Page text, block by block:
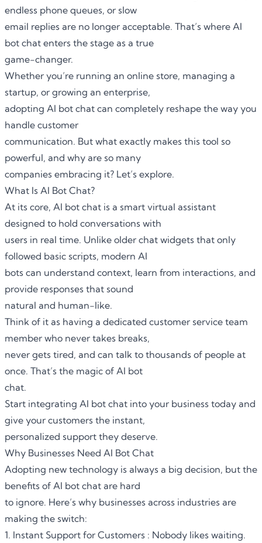
endless phone queues, or slow
email replies are no longer acceptable. That’s where AI
bot chat enters the stage as a true
game-changer.
Whether you’re running an online store, managing a
startup, or growing an enterprise,
adopting AI bot chat can completely reshape the way you
handle customer
communication. But what exactly makes this tool so
powerful, and why are so many
companies embracing it? Let’s explore.
What Is AI Bot Chat?
At its core, AI bot chat is a smart virtual assistant
designed to hold conversations with
users in real time. Unlike older chat widgets that only
followed basic scripts, modern AI
bots can understand context, learn from interactions, and
provide responses that sound
natural and human-like.
Think of it as having a dedicated customer service team
member who never takes breaks,
never gets tired, and can talk to thousands of people at
once. That’s the magic of AI bot
chat.
Start integrating AI bot chat into your business today and
give your customers the instant,
personalized support they deserve.
Why Businesses Need AI Bot Chat
Adopting new technology is always a big decision, but the
benefits of AI bot chat are hard
to ignore. Here’s why businesses across industries are
making the switch:
1. Instant Support for Customers : Nobody likes waiting.